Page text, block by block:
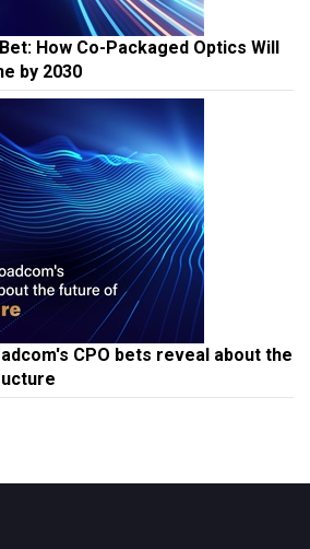
How Co-Packaged Optics Will
by 2030
CPO bets reveal about the